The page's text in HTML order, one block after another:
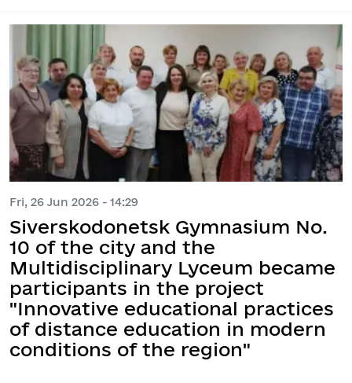
Fri, 26 Jun 2026 - 14:29
Siverskodonetsk Gymnasium No.
10 of the city and the
Multidisciplinary Lyceum became
participants in the project
"Innovative educational practices
of distance education in modern
conditions of the region"